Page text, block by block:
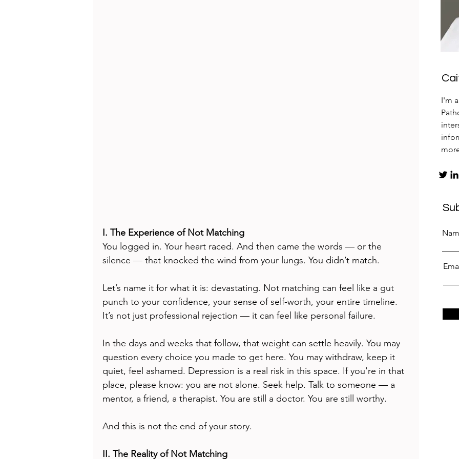
I. The Experience of Not Matching
You logged in. Your heart raced. And then came the words — or the
silence — that knocked the wind from your lungs. You didn’t match.
Let’s name it for what it is: devastating. Not matching can feel like a gut
punch to your confidence, your sense of self-worth, your entire timeline.
It’s not just professional rejection — it can feel like personal failure.
In the days and weeks that follow, that weight can settle heavily. You may
question every choice you made to get here. You may withdraw, keep it
quiet, feel ashamed. Depression is a real risk in this space. If you're in that
place, please know: you are not alone. Seek help. Talk to someone — a
mentor, a friend, a therapist. You are still a doctor. You are still worthy.
And this is not the end of your story.
II. The Reality of Not Matching
I'm